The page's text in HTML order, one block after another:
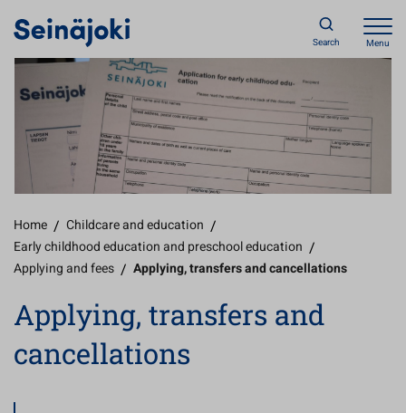
Search Menu
Home / Childcare and education /
Early childhood education and preschool education /
Applying and fees / Applying, transfers and cancellations
Applying, transfers and
cancellations